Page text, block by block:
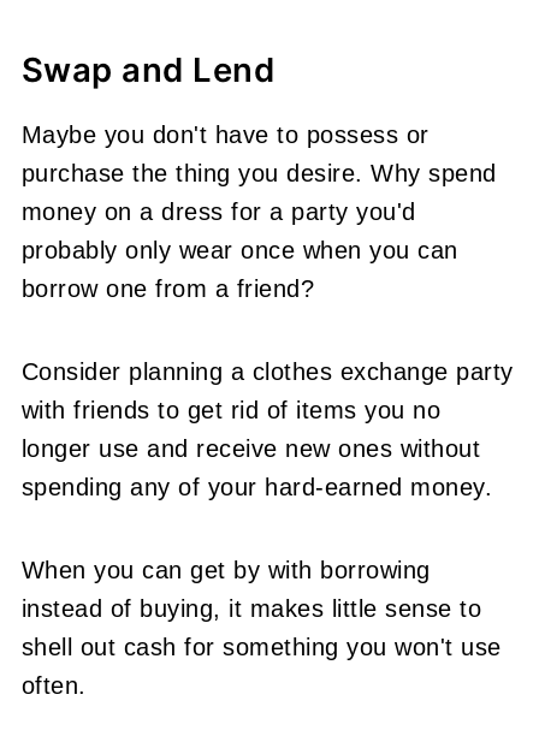
Swap and Lend
Maybe you don't have to possess or
purchase the thing you desire. Why spend
money on a dress for a party you'd
probably only wear once when you can
borrow one from a friend?
Consider planning a clothes exchange party
with friends to get rid of items you no
longer use and receive new ones without
spending any of your hard-earned money.
When you can get by with borrowing
instead of buying, it makes little sense to
shell out cash for something you won't use
often.